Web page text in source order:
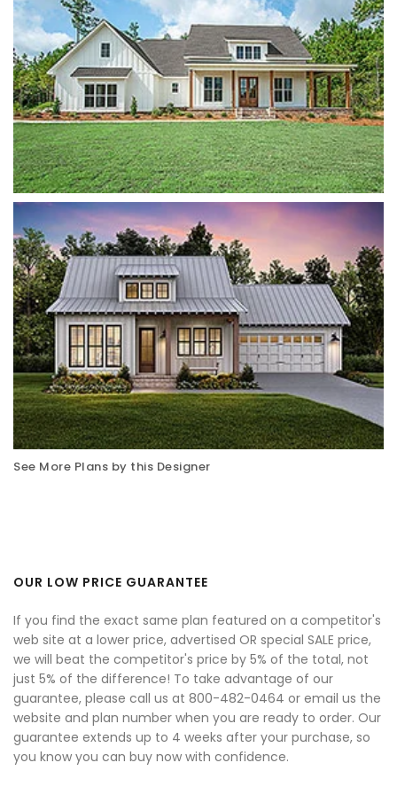
See More Plans by this Designer
OUR LOW PRICE GUARANTEE
If you find the exact same plan featured on a competitor's
web site at a lower price, advertised OR special SALE price,
we will beat the competitor's price by 5% of the total, not
just 5% of the difference! To take advantage of our
guarantee, please call us at 800-482-0464 or email us the
website and plan number when you are ready to order. Our
guarantee extends up to 4 weeks after your purchase, so
you know you can buy now with confidence.